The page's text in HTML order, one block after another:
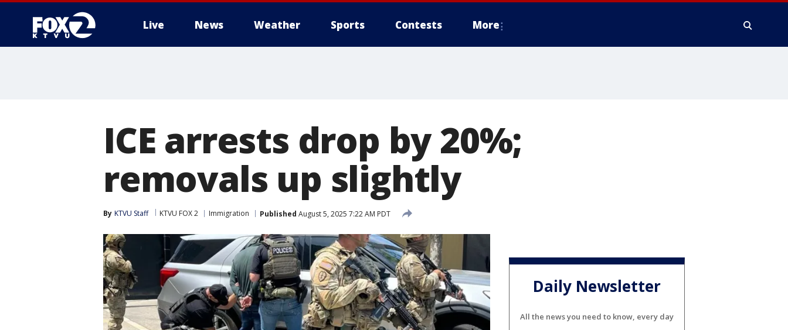
Live News Weather Sports Contests More
ICE arrests drop by 20%;
removals up slightly
By KTVU Staff KTVU FOX 2 Immigration Published August 5, 2025 7:22 AM PDT
Daily Newsletter
All the news you need to know, every day